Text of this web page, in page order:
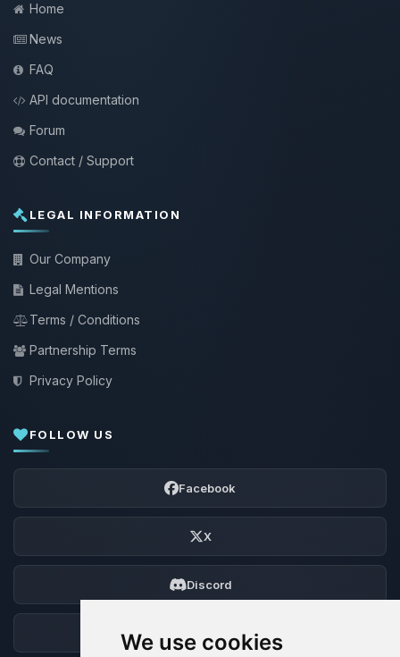
We use cookies
Home
News
FAQ
API documentation
Forum
Contact / Support
LEGAL INFORMATION
Our Company
Legal Mentions
Terms / Conditions
Partnership Terms
Privacy Policy
FOLLOW US
Facebook
X
Discord